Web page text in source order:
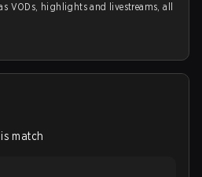
VODs, highlights and livestreams, all
match